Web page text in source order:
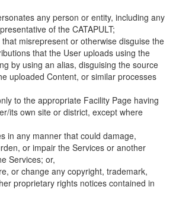
any person or entity, including any
of the CATAPULT;
misrepresent or otherwise disguise the
that the User uploads using the
by using an alias, disguising the source
uploaded Content, or similar processes
to the appropriate Facility Page having
its own site or district, except where
in any manner that could damage,
or impair the Services or another
Services; or,
or change any copyright, trademark,
proprietary rights notices contained in